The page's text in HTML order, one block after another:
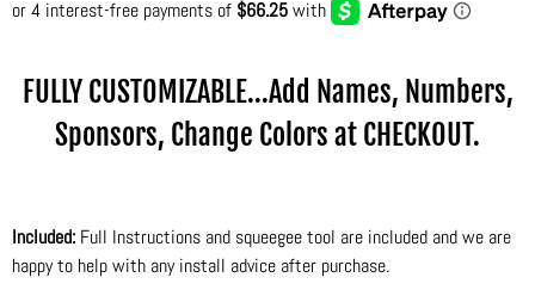
FULLY CUSTOMIZABLE...Add Names, Numbers,
Sponsors, Change Colors at CHECKOUT.
Included: Full Instructions and squeegee tool are included and we are
happy to help with any install advice after purchase.